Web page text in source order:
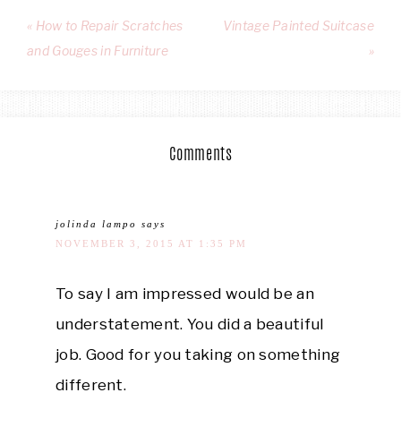
« How to Repair Scratches
and Gouges in Furniture
Vintage Painted Suitcase
»
Comments
jolinda lampo says
NOVEMBER 3, 2015 AT 1:35 PM
To say I am impressed would be an
understatement. You did a beautiful
job. Good for you taking on something
different.